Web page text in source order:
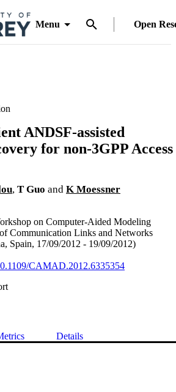
Menu Open
ANDSF-assisted
for non-3GPP Access
, T Guo and K Moessner
on Computer-Aided Modeling
Communication Links and Networks
Spain, 17/09/2012 - 19/09/2012)
CAMAD.2012.6335354
Details